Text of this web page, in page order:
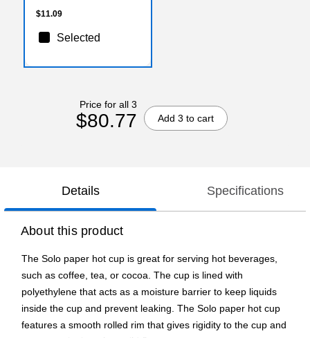
$11.09
Selected
Price for all 3
$80.77 Add 3 to cart
Details Specifications
About this product
The Solo paper hot cup is great for serving hot beverages,
such as coffee, tea, or cocoa. The cup is lined with
polyethylene that acts as a moisture barrier to keep liquids
inside the cup and prevent leaking. The Solo paper hot cup
features a smooth rolled rim that gives rigidity to the cup and